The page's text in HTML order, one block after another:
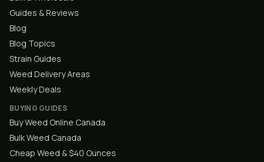
Guides & Reviews
Blog
Blog Topics
Strain Guides
Weed Delivery Areas
Weekly Deals
BUYING GUIDES
Buy Weed Online Canada
Bulk Weed Canada
Cheap Weed & $40 Ounces